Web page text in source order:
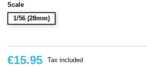
Scale
1/56 (28mm)
€15.95 Tax included